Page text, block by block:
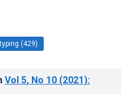
(429)
Vol 5, No 10 (2021):